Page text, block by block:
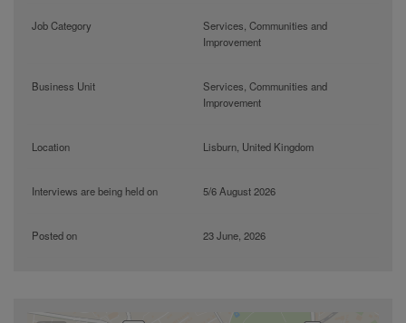
Job Category
Services, Communities and
Improvement
Business Unit
Services, Communities and
Improvement
Location Lisburn, United Kingdom
Interviews are being held on 5/6 August 2026
Posted on 23 June, 2026